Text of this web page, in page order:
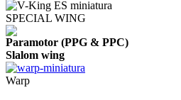
SPECIAL WING
Paramotor (PPG & PPC)
Slalom wing
Warp